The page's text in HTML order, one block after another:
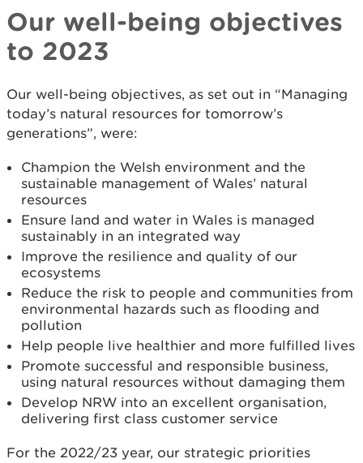
Our well-being objectives
to 2023
Our well-being objectives, as set out in “Managing
today’s natural resources for tomorrow’s
generations”, were:
Champion the Welsh environment and the
sustainable management of Wales’ natural
resources
Ensure land and water in Wales is managed
sustainably in an integrated way
Improve the resilience and quality of our
ecosystems
Reduce the risk to people and communities from
environmental hazards such as flooding and
pollution
Help people live healthier and more fulfilled lives
Promote successful and responsible business,
using natural resources without damaging them
Develop NRW into an excellent organisation,
delivering first class customer service
For the 2022/23 year, our strategic priorities